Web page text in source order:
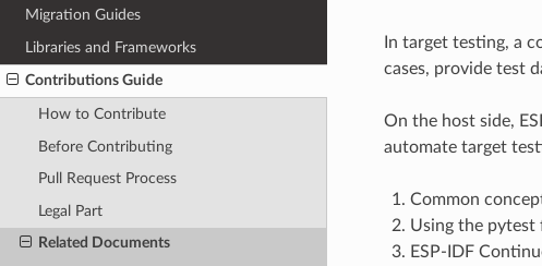
Migration Guides
Libraries and Frameworks
Contributions Guide
How to Contribute
Before Contributing
Pull Request Process
Legal Part
Related Documents
In target testing, a
cases, provide test
On the host side,
automate target
Common
Using the
ESP-IDF